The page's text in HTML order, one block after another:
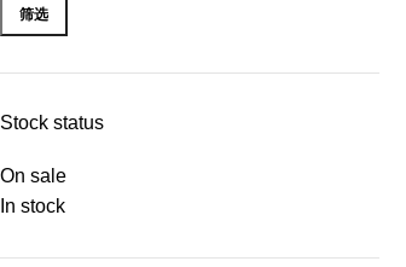
筛选
Stock status
On sale
In stock